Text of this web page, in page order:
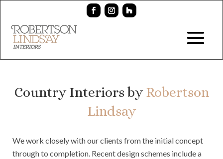
Country Interiors byRobertson
Lindsay
We work closely with our clients from the initial concept
through to completion. Recent design schemes include a